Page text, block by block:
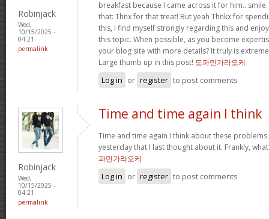
Robinjack
Wed,
10/15/2025 -
04:21
permalink
breakfast because I came across it for him..
that: Thnx for that treat! But yeah Thnkx for
this, I find myself strongly regarding this and
this topic. When possible, as you become
your blog site with more details? It truly is
Large thumb up in this post! 도파민가라오케
Log in or register to post comments
Robinjack
Wed,
10/15/2025 -
04:21
permalink
Time and time again I think
Time and time again I think about these problems.
yesterday that I last thought about it. Frankly,
파민가라오케
Log in or register to post comments